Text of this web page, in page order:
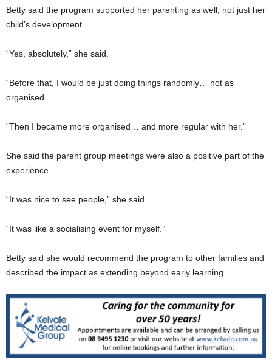
Betty said the program supported her parenting as well, not just her
child’s development.
“Yes, absolutely,” she said.
“Before that, I would be just doing things randomly… not as
organised.
“Then I became more organised… and more regular with her.”
She said the parent group meetings were also a positive part of the
experience.
“It was nice to see people,” she said.
“It was like a socialising event for myself.”
Betty said she would recommend the program to other families and
described the impact as extending beyond early learning.